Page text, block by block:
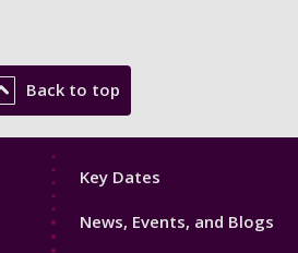
Back to top
Footer
Key Dates
News, Events, and Blogs